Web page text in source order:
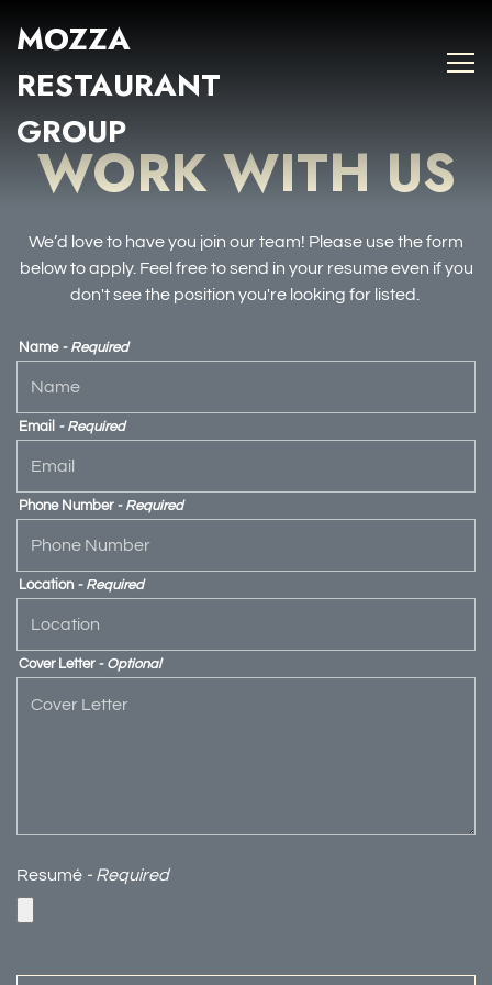
MOZZA
RESTAURANT
GROUP
Main content starts here, tab to start navigating
WORK WITH US
We’d love to have you join our team! Please use the form
below to apply. Feel free to send in your resume even if you
don't see the position you're looking for listed.
Name - Required
Email - Required
Phone Number - Required
Location - Required
Cover Letter - Optional
Resumé - Required